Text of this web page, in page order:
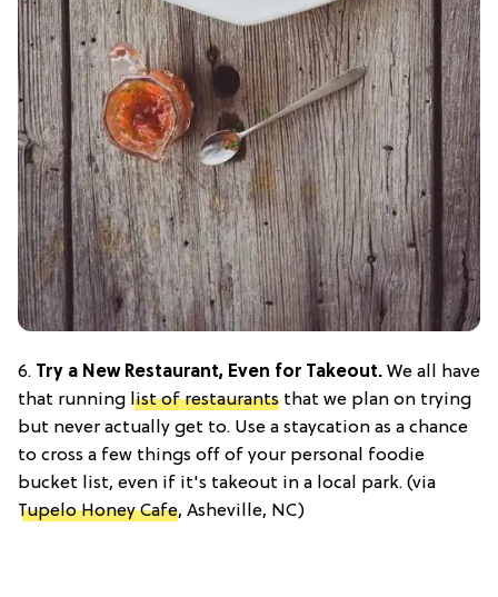
6. Try a New Restaurant, Even for Takeout. We all have
that running list of restaurants that we plan on trying
but never actually get to. Use a staycation as a chance
to cross a few things off of your personal foodie
bucket list, even if it's takeout in a local park. (via
Tupelo Honey Cafe, Asheville, NC)